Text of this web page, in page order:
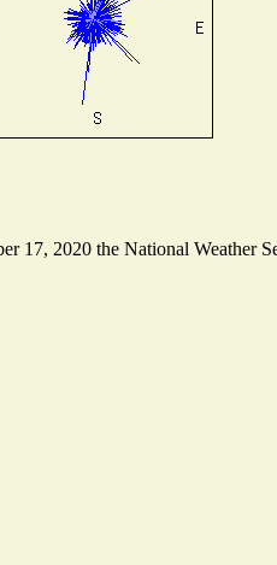
17, 2020 the National Weather